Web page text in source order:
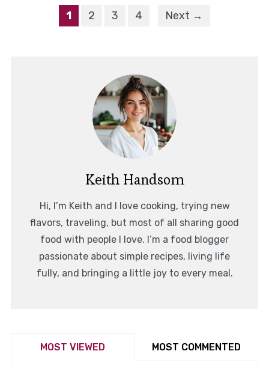
1 2 3 4 Next →
Keith Handsom
Hi, I’m Keith and I love cooking, trying new
flavors, traveling, but most of all sharing good
food with people I love. I’m a food blogger
passionate about simple recipes, living life
fully, and bringing a little joy to every meal.
MOST VIEWED MOST COMMENTED